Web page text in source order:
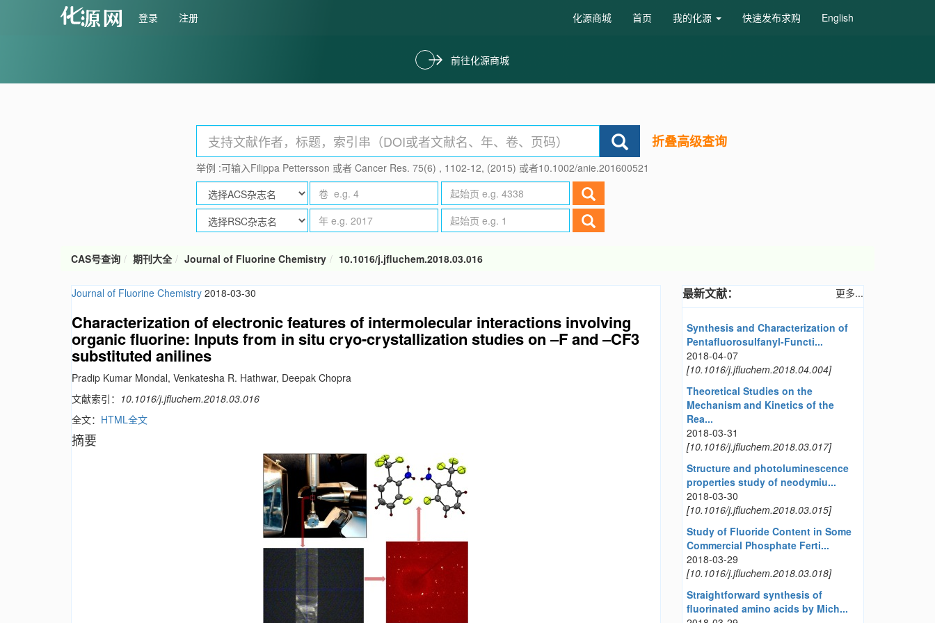
登录 注册 化源商城 首页 我的化源 快速发布求购 English
前往化源商城
折叠高级查询
举例 :可输入Filippa Pettersson 或者 Cancer Res. 75(6) , 1102-12, (2015) 或者10.1002/anie.201600521
CAS号查询 期刊大全 Journal of Fluorine Chemistry 10.1016/j.jfluchem.2018.03.016
Journal of Fluorine Chemistry 2018-03-30
Characterization of electronic features of intermolecular interactions involving
organic fluorine: Inputs from in situ cryo-crystallization studies on ‒F and ‒CF3
substituted anilines
Pradip Kumar Mondal, Venkatesha R. Hathwar, Deepak Chopra
文献索引： 10.1016/j.jfluchem.2018.03.016
全文： HTML全文
摘要
最新文献： 更多...
Synthesis and Characterization of
Pentafluorosulfanyl-Functi...
2018-04-07
[10.1016/j.jfluchem.2018.04.004]
Theoretical Studies on the
Mechanism and Kinetics of the
Rea...
2018-03-31
[10.1016/j.jfluchem.2018.03.017]
Structure and photoluminescence
properties study of neodymiu...
2018-03-30
[10.1016/j.jfluchem.2018.03.015]
Study of Fluoride Content in Some
Commercial Phosphate Ferti...
2018-03-29
[10.1016/j.jfluchem.2018.03.018]
Straightforward synthesis of
fluorinated amino acids by Mich...